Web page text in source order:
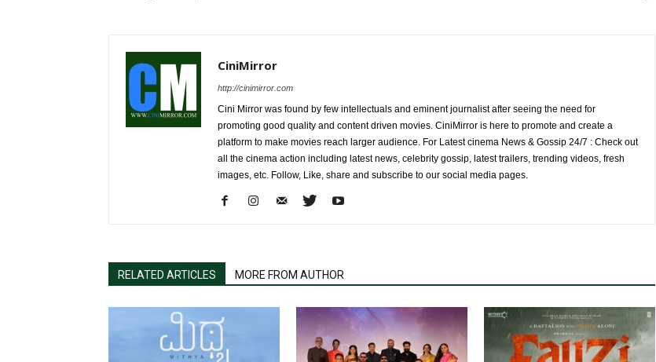
CiniMirror
http://cinimirror.com
Cini Mirror was found by few intellectuals and eminent journalist after seeing the need for
promoting good quality and content driven movies. CiniMirror is here to promote and create a
platform to make movies reach larger audience. For Latest cinema News & Gossip 24/7 : Check out
all the cinema action including latest news, celebrity gossip, latest trailers, trending videos, fresh
images, etc. Follow, Like, share and subscribe to our social media pages.
RELATED ARTICLES MORE FROM AUTHOR